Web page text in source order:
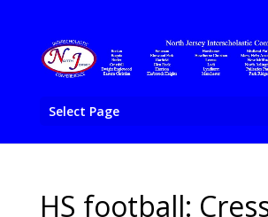
Select Page
HS football: